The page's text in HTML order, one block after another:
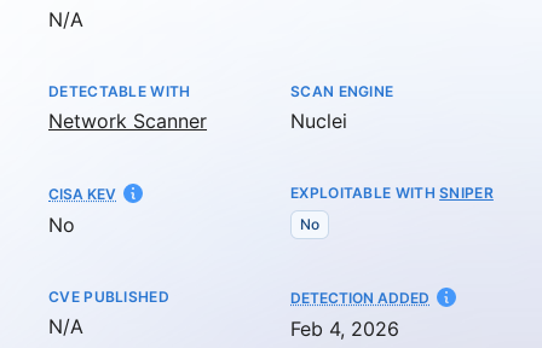
Not available
N/A
DETECTABLE WITH
Network Scanner
SCAN ENGINE
Nuclei
CISA KEV
No
EXPLOITABLE WITHSNIPER
No
CVE PUBLISHED
Not available
N/A
DETECTION ADDED AT
Feb 4, 2026